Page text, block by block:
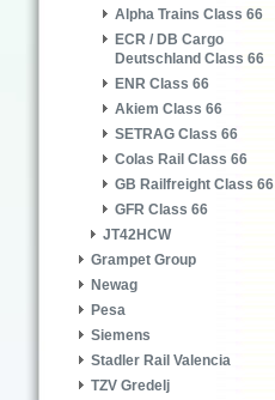
Alpha Trains Class 66
ECR / DB Cargo
Deutschland Class 66
ENR Class 66
Akiem Class 66
SETRAG Class 66
Colas Rail Class 66
GB Railfreight Class 66
GFR Class 66
JT42HCW
Grampet Group
Newag
Pesa
Siemens
Stadler Rail Valencia
TZV Gredelj